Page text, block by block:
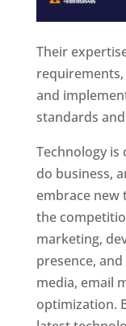
Their
and
standards
Technology is
do business,
embrace new
the
marketing,
presence,
media, email
optimization.